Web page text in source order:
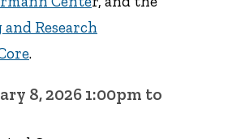
Research
.
8, 2026 1:00pm to